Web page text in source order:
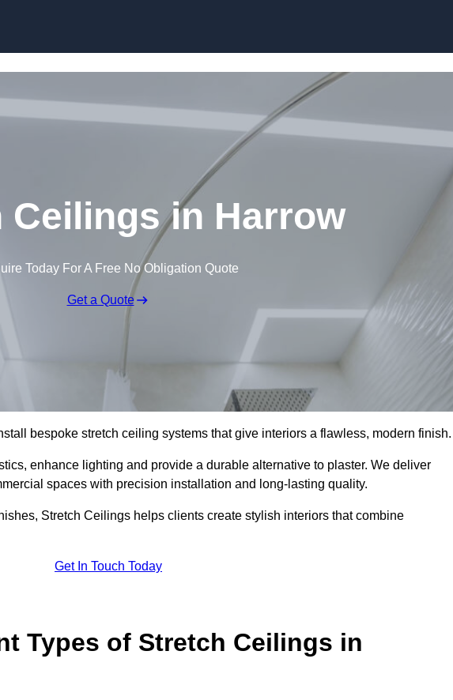
Ceilings in Harrow
Today For A Free No Obligation Quote
Get a Quote
bespoke stretch ceiling systems that give interiors a flawless, modern finish.
enhance lighting and provide a durable alternative to plaster. We deliver
spaces with precision installation and long-lasting quality.
Stretch Ceilings helps clients create stylish interiors that combine
Get In Touch Today
Types of Stretch Ceilings in